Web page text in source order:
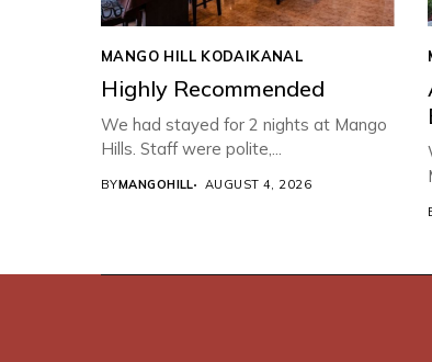
MANGO HILL KODAIKANAL
Highly Recommended
We had stayed for 2 nights at Mango
Hills. Staff were polite,...
BYMANGOHILL AUGUST 4, 2026